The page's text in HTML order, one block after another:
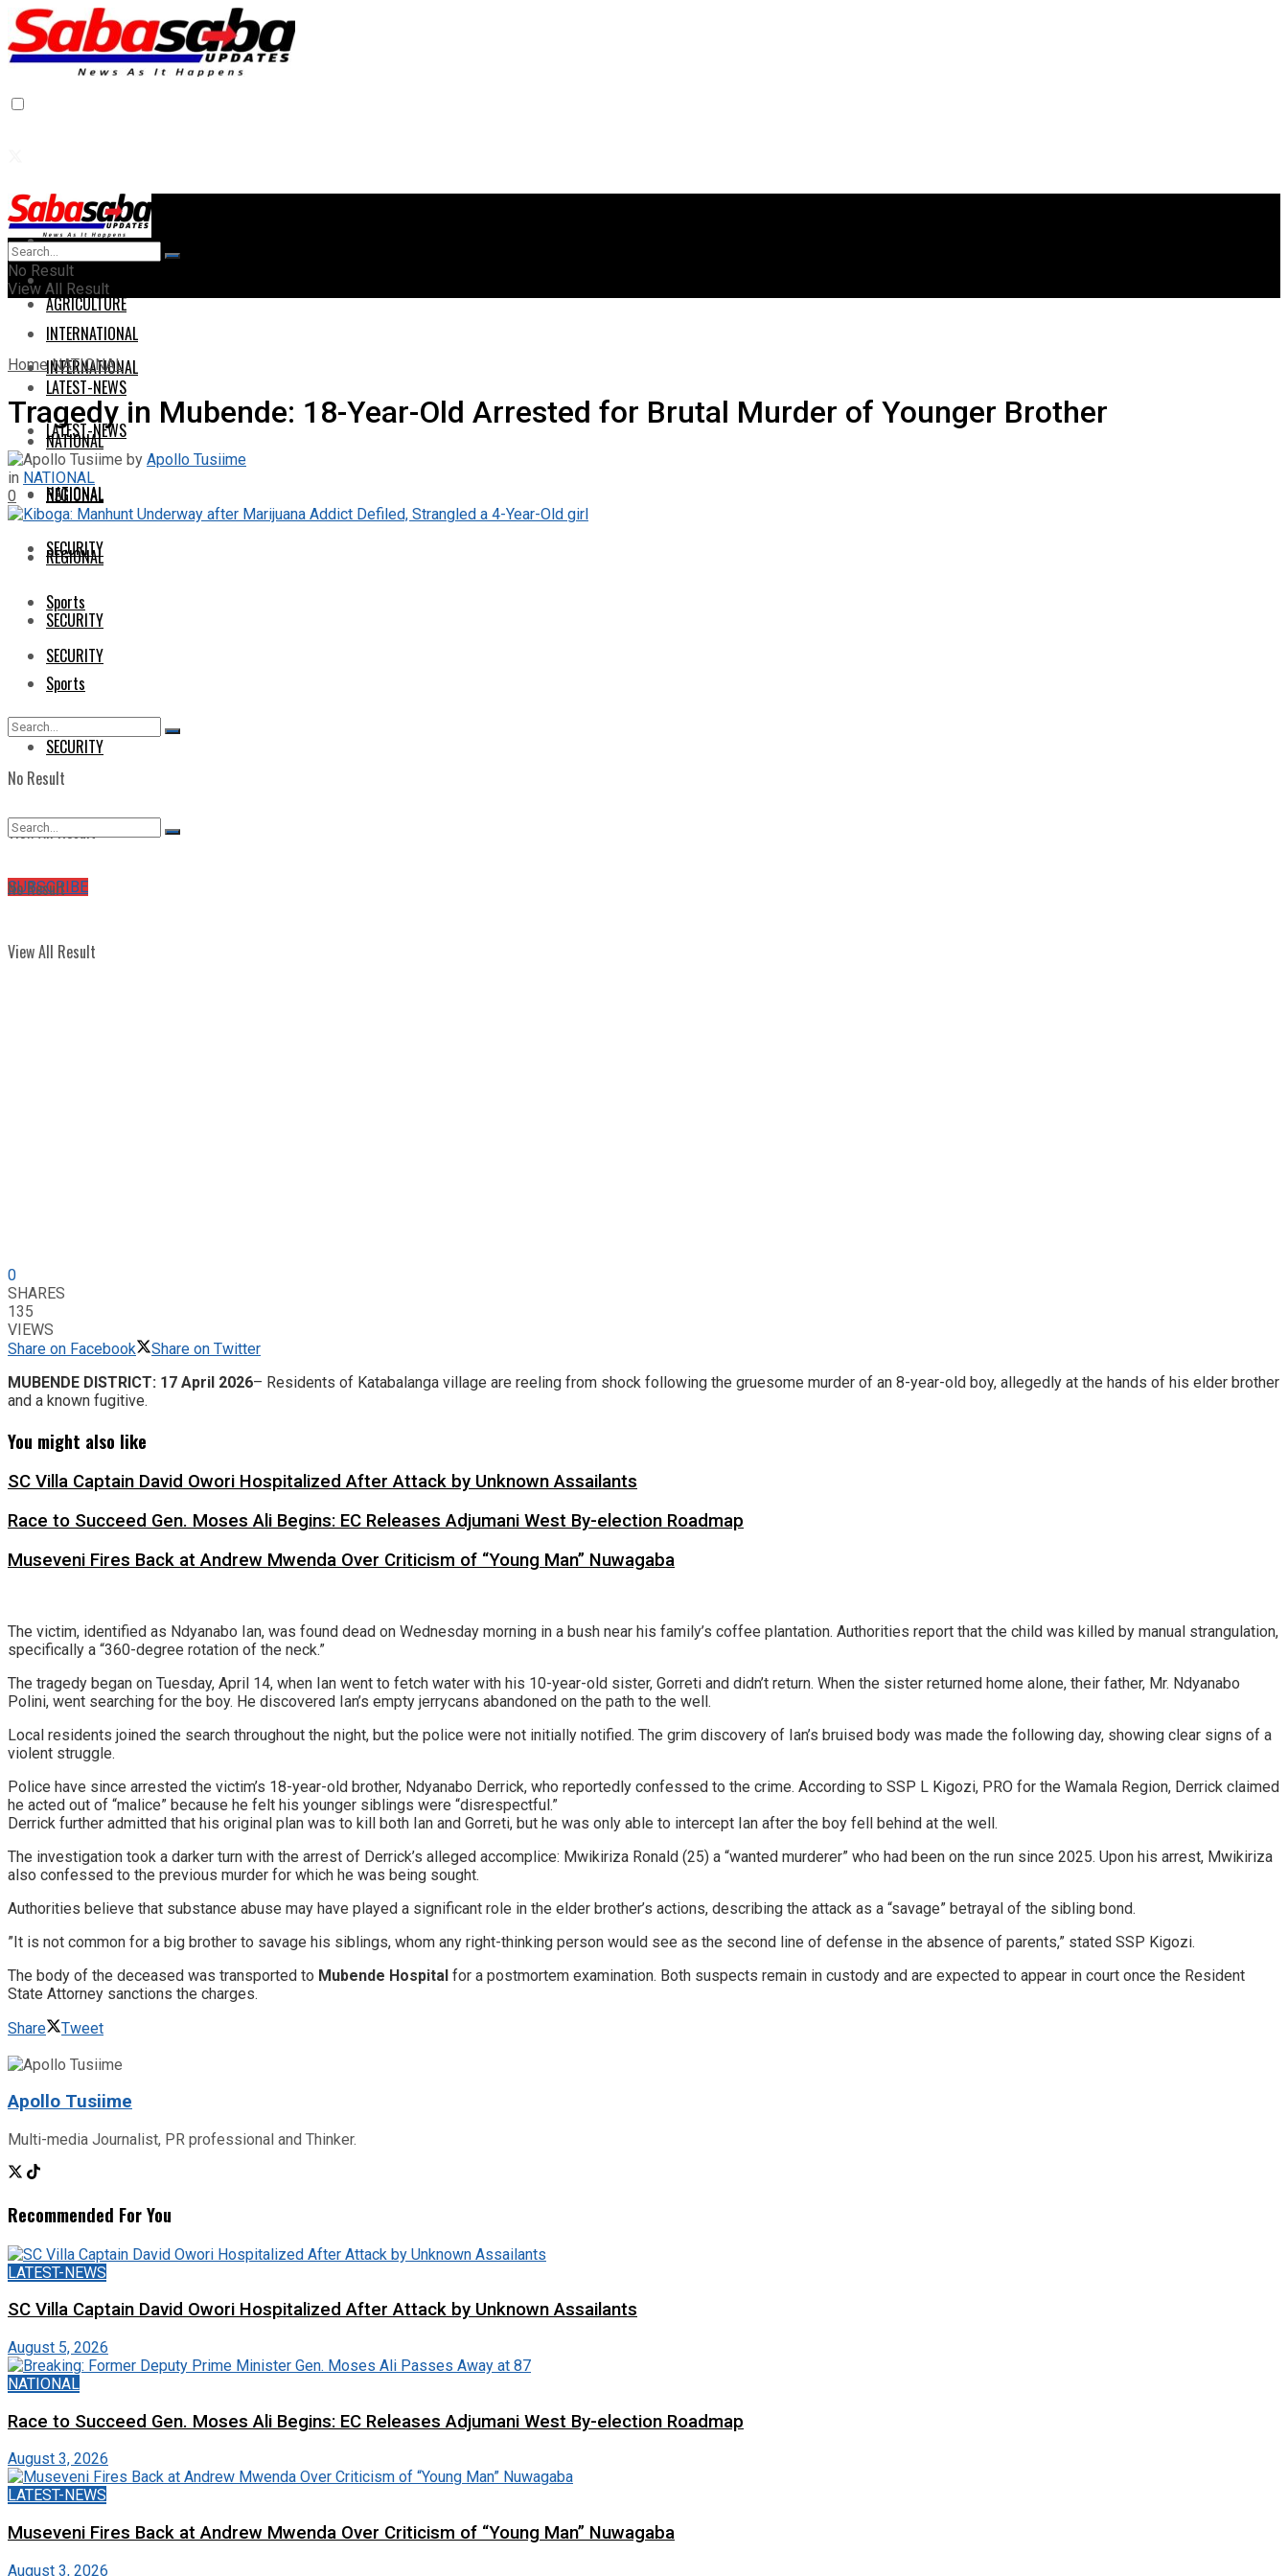
Home
AGRICULTURE
INTERNATIONAL
LATEST-NEWS
NATIONAL
REGIONAL
SECURITY
Sports
SECURITY
No Result
View All Result
SUBSCRIBE
Home
AGRICULTURE
INTERNATIONAL
LATEST-NEWS
NATIONAL
REGIONAL
SECURITY
Sports
SECURITY
No Result
View All Result
No Result
View All Result
Home NATIONAL
Tragedy in Mubende: 18-Year-Old Arrested for Brutal Murder of Younger Brother
by Apollo Tusiime
in NATIONAL
0
0
SHARES
135
VIEWS
Share on Facebook
Share on Twitter
MUBENDE DISTRICT: 17 April 2026– Residents of Katabalanga village are reeling from shock following the gruesome murder of an 8-year-old boy, allegedly at the hands of his elder brother
and a known fugitive.
You might also like
SC Villa Captain David Owori Hospitalized After Attack by Unknown Assailants
Race to Succeed Gen. Moses Ali Begins: EC Releases Adjumani West By-election Roadmap
Museveni Fires Back at Andrew Mwenda Over Criticism of “Young Man” Nuwagaba
​The victim, identified as Ndyanabo Ian, was found dead on Wednesday morning in a bush near his family’s coffee plantation. Authorities report that the child was killed by manual strangulation,
specifically a “360-degree rotation of the neck.”
​The tragedy began on Tuesday, April 14, when Ian went to fetch water with his 10-year-old sister, Gorreti and didn’t return. When the sister returned home alone, their father, Mr. Ndyanabo
Polini, went searching for the boy. He discovered Ian’s empty jerrycans abandoned on the path to the well.
​Local residents joined the search throughout the night, but the police were not initially notified. The grim discovery of Ian’s bruised body was made the following day, showing clear signs of a
violent struggle.
​Police have since arrested the victim’s 18-year-old brother, Ndyanabo Derrick, who reportedly confessed to the crime. According to SSP L Kigozi, PRO for the Wamala Region, Derrick claimed
he acted out of “malice” because he felt his younger siblings were “disrespectful.”
​Derrick further admitted that his original plan was to kill both Ian and Gorreti, but he was only able to intercept Ian after the boy fell behind at the well.
​The investigation took a darker turn with the arrest of Derrick’s alleged accomplice: ​Mwikiriza Ronald (25) a “wanted murderer” who had been on the run since 2025. Upon his arrest, Mwikiriza
also confessed to the previous murder for which he was being sought.
​Authorities believe that substance abuse may have played a significant role in the elder brother’s actions, describing the attack as a “savage” betrayal of the sibling bond.
​”It is not common for a big brother to savage his siblings, whom any right-thinking person would see as the second line of defense in the absence of parents,” stated SSP Kigozi.
The body of the deceased was transported to Mubende Hospital for a postmortem examination. Both suspects remain in custody and are expected to appear in court once the Resident
State Attorney sanctions the charges.
Share
Tweet
Apollo Tusiime
Multi-media Journalist, PR professional and Thinker.
Recommended For You
LATEST-NEWS
SC Villa Captain David Owori Hospitalized After Attack by Unknown Assailants
August 5, 2026
NATIONAL
Race to Succeed Gen. Moses Ali Begins: EC Releases Adjumani West By-election Roadmap
August 3, 2026
LATEST-NEWS
Museveni Fires Back at Andrew Mwenda Over Criticism of “Young Man” Nuwagaba
August 3, 2026